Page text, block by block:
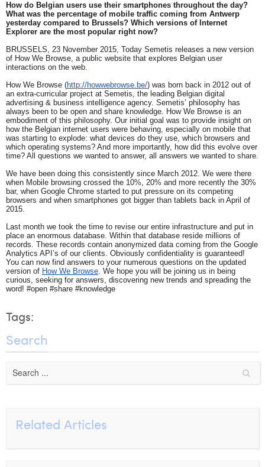
Eliott Pousset
Hanne Van Loock
Janne Beke
Jonas Geiregat
Justine Cremer
Laura Rooseleer
Laura Verhelst
Lena Pignoloni
Leonard Dierickx
Linda Kraim
Lisa Protin
Lotte Vranckx
Louis Nassogne
Lucas Taels
Margaux Marien
How do Belgian users use their smartphones throughout the day?
What was the percentage of mobile traffic coming from Antwerp
yesterday compared to Brussels? Which versions of Internet
Explorer are the most popular right now?
BRUSSELS, 23 November 2015, Today Semetis releases a new version
of How We Browse, a public website that explores Belgian user
interactions on the web.
How We Browse (http://howwebrowse.be/) was born back in 2012 out of
an extra-curricular project at Semetis, the leading Belgian digital
advertising & business intelligence agency. Semetis’ philosophy has
always been to be open and share knowledge. How We Browse is an
embodiment of this philosophy. Our initial goal was to provide insight on
how the Belgian internet users were behaving, especially on mobile that
was starting to explode: what devices do they use, which browsers and
which operating systems? And more importantly, how did this evolve over
time? All questions we wanted to answer, all answers we wanted to share.
We have been doing this consistently since March 2012. We were there
when Mobile browsing crossed the 10%, 20% and more recently the 30%
bar, when Google Chrome started to put pressure on its competing
browsers and when smartphones got bigger than tablets back in April of
2015.
Last month we took the time to revise our entire infrastructure and put in
place an enormous database. Within that database reside millions of
records. These records contain anonymized data coming from the Google
Analytics API’s of our clients. Obviously confidentiality is guaranteed!
You can now find answers to your numerous questions on the updated
version of How We Browse. We hope you will be joining us in being
curious, seeking for answers, discovering new trends and spreading the
word! #open #share #knowledge
Tags:
Search
Related Articles